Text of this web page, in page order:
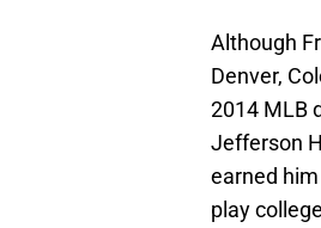
Although
Denver,
2014 MLB
Jefferson
earned
play